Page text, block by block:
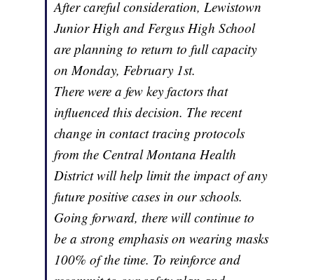
After careful consideration, Lewistown
Junior High and Fergus High School
are planning to return to full capacity
on Monday, February 1st.
There were a few key factors that
influenced this decision. The recent
change in contact tracing protocols
from the Central Montana Health
District will help limit the impact of any
future positive cases in our schools.
Going forward, there will continue to
be a strong emphasis on wearing masks
100% of the time. To reinforce and